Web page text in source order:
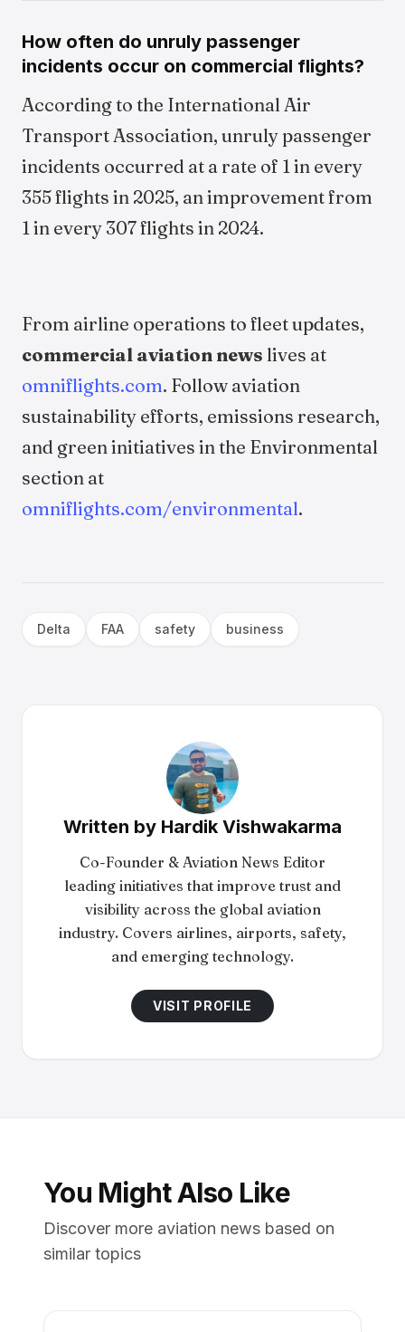
How often do unruly passenger
incidents occur on commercial flights?
According to the International Air
Transport Association, unruly passenger
incidents occurred at a rate of 1 in every
355 flights in 2025, an improvement from
1 in every 307 flights in 2024.
From airline operations to fleet updates,
commercial aviation news lives at
omniflights.com. Follow aviation
sustainability efforts, emissions research,
and green initiatives in the Environmental
section at
omniflights.com/environmental.
Delta FAA safety business
Written by Hardik Vishwakarma
Co-Founder & Aviation News Editor
leading initiatives that improve trust and
visibility across the global aviation
industry. Covers airlines, airports, safety,
and emerging technology.
VISIT PROFILE
You Might Also Like
Discover more aviation news based on
similar topics